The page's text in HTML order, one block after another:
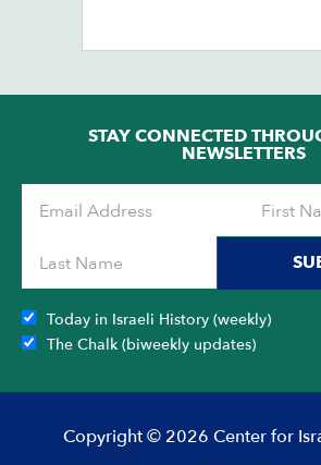
STAY CONNECTED
NEWSLETTERS
Today in Israeli History (weekly)
The Chalk (biweekly updates)
Copyright © 2026 Center for